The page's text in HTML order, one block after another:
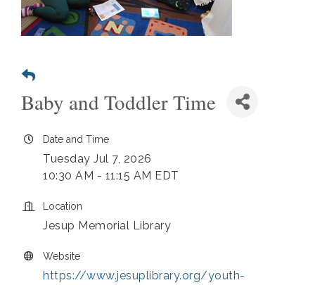
Baby and Toddler Time
Date and Time
Tuesday Jul 7, 2026
10:30 AM - 11:15 AM EDT
Location
Jesup Memorial Library
Website
https://www.jesuplibrary.org/youth-